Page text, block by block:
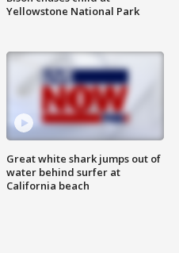
Yellowstone National Park
Great white shark jumps out of
water behind surfer at
California beach